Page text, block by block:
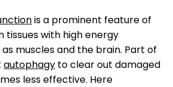
is a prominent feature of
tissues with high energy
muscles and the brain. Part of
autophagy to clear out damaged
less effective. Here